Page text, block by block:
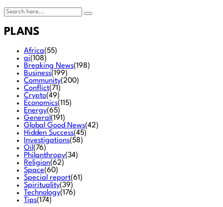
PLANS
Africa(55)
ai(108)
Breaking News(198)
Business(199)
Community(200)
Conflict(71)
Crypto(49)
Economics(115)
Energy(65)
General(191)
Global Good News(42)
Hidden Success(45)
Investigations(58)
Oil(76)
Philanthropy(34)
Religion(62)
Space(60)
Special report(61)
Spirituality(39)
Technology(176)
Tips(174)